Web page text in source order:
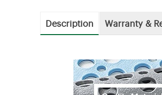
Description Warranty &